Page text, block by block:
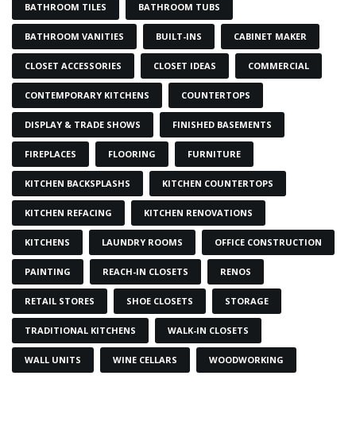
BATHROOM TILES BATHROOM TUBS
BATHROOM VANITIES BUILT-INS CABINET MAKER
CLOSET ACCESSORIES CLOSET IDEAS COMMERCIAL
CONTEMPORARY KITCHENS COUNTERTOPS
DISPLAY & TRADE SHOWS FINISHED BASEMENTS
FIREPLACES FLOORING FURNITURE
KITCHEN BACKSPLASHS KITCHEN COUNTERTOPS
KITCHEN REFACING KITCHEN RENOVATIONS
KITCHENS LAUNDRY ROOMS OFFICE CONSTRUCTION
PAINTING REACH-IN CLOSETS RENOS
RETAIL STORES SHOE CLOSETS STORAGE
TRADITIONAL KITCHENS WALK-IN CLOSETS
WALL UNITS WINE CELLARS WOODWORKING